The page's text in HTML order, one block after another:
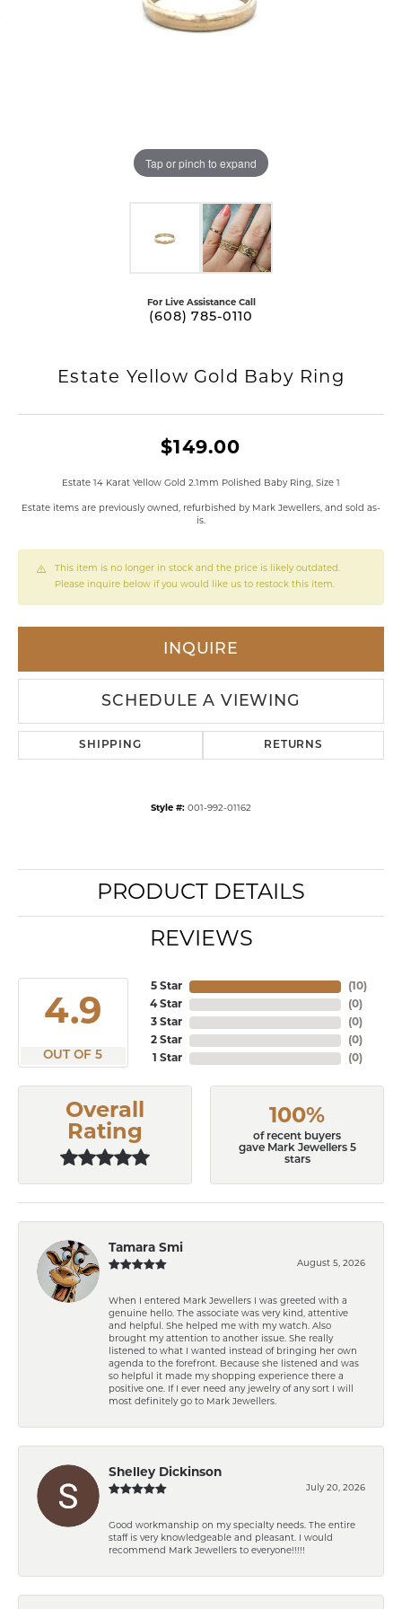
Tap or pinch to expand
For Live Assistance Call
(608) 785-0110
Estate Yellow Gold Baby Ring
$149.00
Estate 14 Karat Yellow Gold 2.1mm Polished Baby Ring, Size 1
Estate items are previously owned, refurbished by Mark Jewellers, and sold as-
is.
This item is no longer in stock and the price is likely outdated.
Please inquire below if you would like us to restock this item.
INQUIRE
SCHEDULE A VIEWING
SHIPPING RETURNS
Style #: 001-992-01162
PRODUCT DETAILS
REVIEWS
4.9
OUT OF 5
5 Star
4 Star
3 Star
2 Star
1 Star
(10)
(0)
(0)
(0)
(0)
Overall
Rating
100%
of recent buyers
gave Mark Jewellers 5
stars
Tamara Smi
August 5, 2026
When I entered Mark Jewellers I was greeted with a
genuine hello. The associate was very kind, attentive
and helpful. She helped me with my watch. Also
brought my attention to another issue. She really
listened to what I wanted instead of bringing her own
agenda to the forefront. Because she listened and was
so helpful it made my shopping experience there a
positive one. If I ever need any jewelry of any sort I will
most definitely go to Mark Jewellers.
Shelley Dickinson
July 20, 2026
Good workmanship on my specialty needs. The entire
staff is very knowledgeable and pleasant. I would
recommend Mark Jewellers to everyone!!!!!